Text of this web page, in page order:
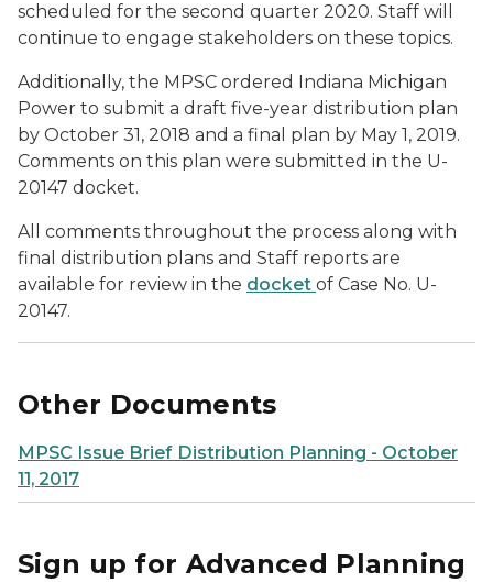
scheduled for the second quarter 2020. Staff will
continue to engage stakeholders on these topics.
Additionally, the MPSC ordered Indiana Michigan
Power to submit a draft five-year distribution plan
by October 31, 2018 and a final plan by May 1, 2019.
Comments on this plan were submitted in the U-
20147 docket.
All comments throughout the process along with
final distribution plans and Staff reports are
available for review in the docket of Case No. U-
20147.
Other Documents
MPSC Issue Brief Distribution Planning - October
11, 2017
Sign up for Advanced Planning